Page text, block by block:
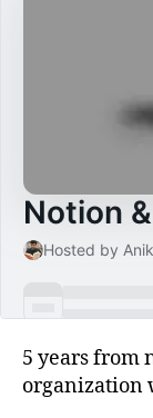
5 years from
organization